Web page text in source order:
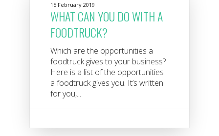
15 February 2019
WHAT CAN YOU DO WITH A
FOODTRUCK?
Which are the opportunities a
foodtruck gives to your business?
Here is a list of the opportunities
a foodtruck gives you. It’s written
for you,...